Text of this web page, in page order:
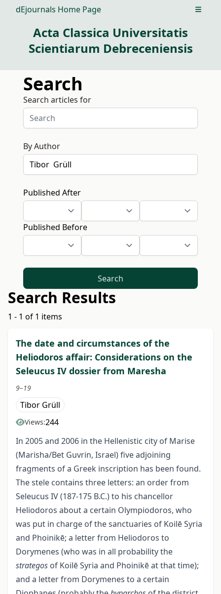
dEjournals Home Page Open
Acta Classica Universitatis
Scientiarum Debreceniensis
Search
Search articles for
By Author
Published After
Published Before
Search
Search Results
1 - 1 of 1 items
The date and circumstances of the
Heliodoros affair: Considerations on the
Seleucus IV dossier from Maresha
9–19
Tibor Grüll
Views:244
In 2005 and 2006 in the Hellenistic city of Marise
(Marisha/Bet Guvrin, Israel) five adjoining
fragments of a Greek inscription has been found.
The stele contains three letters: an order from
Seleucus IV (187-175 B.C.) to his chancellor
Heliodoros about a certain Olympiodoros, who
was put in charge of the sanctuaries of Koilē Syria
and Phoinikē; a letter from Heliodoros to
Dorymenes (who was in all probability the
strategos of Koilē Syria and Phoinikē at that time);
and a letter from Dorymenes to a certain